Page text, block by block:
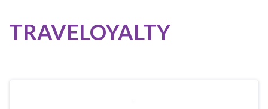
TRAVELOYALTY